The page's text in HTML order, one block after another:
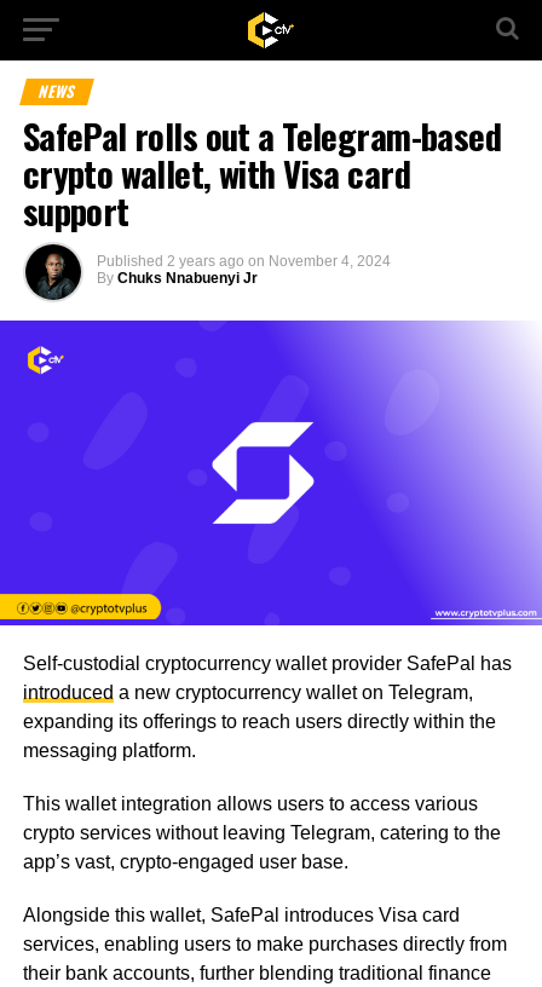
NEWS
SafePal rolls out a Telegram-based
crypto wallet, with Visa card
support
Published 2 years ago on November 4, 2024
By Chuks Nnabuenyi Jr
Self-custodial cryptocurrency wallet provider SafePal has
introduced a new cryptocurrency wallet on Telegram,
expanding its offerings to reach users directly within the
messaging platform.
This wallet integration allows users to access various
crypto services without leaving Telegram, catering to the
app’s vast, crypto-engaged user base.
Alongside this wallet, SafePal introduces Visa card
services, enabling users to make purchases directly from
their bank accounts, further blending traditional finance